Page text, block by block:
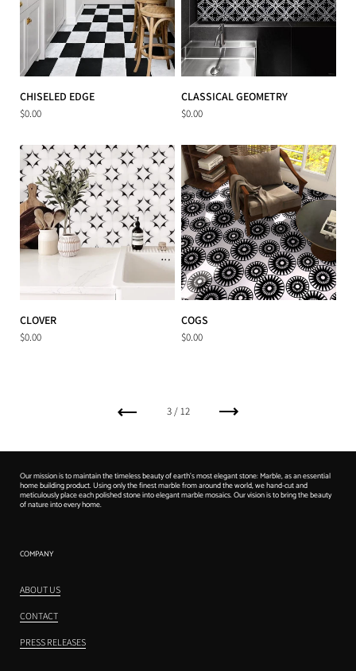
CHISELED EDGE
$0.00
CLASSICAL GEOMETRY
$0.00
CLOVER
$0.00
COGS
$0.00
上一个 3 / 12 下一个
Our mission is to maintain the timeless beauty of earth's most elegant stone: Marble, as an essential
home building product. Using only the finest marble from around the world, we hand-cut and
meticulously place each polished stone into elegant marble mosaics. Our vision is to bring the beauty
of nature into every home.
COMPANY
ABOUT US
CONTACT
PRESS RELEASES